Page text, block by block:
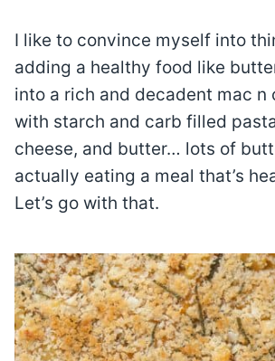
I like to convince myself into
adding a healthy food like
into a rich and decadent mac n
with starch and carb filled
cheese, and butter… lots of
actually eating a meal that’s
Let’s go with that.